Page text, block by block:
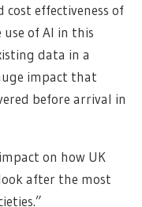
cost effectiveness of
of AI in this
data in a
impact that
before arrival in
on how UK
after the most